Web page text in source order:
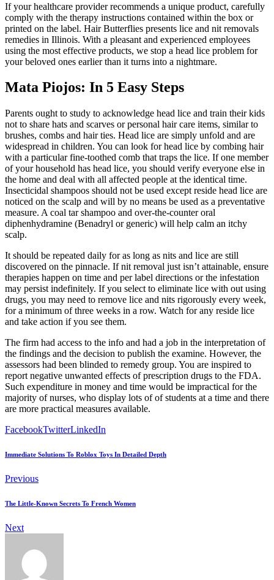
If your healthcare provider recommends a unique product, carefully
comply with the therapy instructions contained within the box or
printed on the label. Hair Butterflies presents lice and nit removals
remedies in Illinois. With a pleasant and experienced employees
using the most effective products, we stop a head lice problem for
your beloved ones earlier than it turns into a nightmare.
Mata Piojos: In 5 Easy Steps
Parents ought to study to acknowledge head lice and train their kids
not to share hats and scarves or personal hair care items, similar to
brushes, combs and hair ties. Head lice are simply unfold and are
widespread in children. You can look for head lice by combing hair
with a particular fine-toothed comb that traps the lice. If one member
of your household has head lice, you should verify everyone else in
the home and deal with all affected people at the identical time.
Insecticidal shampoos should not be used except reside head lice are
noticed on the scalp and will by no means be used as a preventative
measure. A coal tar shampoo and over-the-counter oral
diphenhydramine (Benadryl or generic) will help calm an itchy
scalp.
It should be repeated daily for as long as nits and lice are still
discovered on the pinnacle. If nit removal just isn’t attainable, ensure
therapies happen on time and per label directions or the infestation
may persist indefinitely. If you select to eliminate lice with out using
drugs, you may need to remove lice and nits rigorously every week,
for a minimum of three weeks in a row. Watch for any reside lice
and take action if you see them.
The firm had access to the info and had a job in the interpretation of
the findings and the decision to publish the examine. However, the
assessors had been blinded to remedy group. You are inspired to
report negative unwanted effects of prescription drugs to the FDA.
Such expenditure in money and time would be impractical for the
majority of nurses, who display lots of of students at a time and there
are more practical measures available.
FacebookTwitterLinkedIn
Immediate Solutions To Roblox Toys In Detailed Depth
Previous
The Little-Known Secrets To French Women
Next